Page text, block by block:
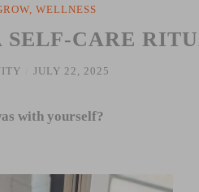
, WELLNESS
CARE
JULY 22, 2025
with yourself?